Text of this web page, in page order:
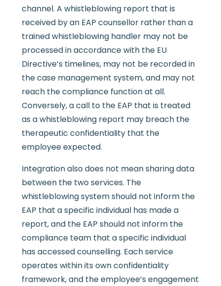
channel. A whistleblowing report that is
received by an EAP counsellor rather than a
trained whistleblowing handler may not be
processed in accordance with the EU
Directive’s timelines, may not be recorded in
the case management system, and may not
reach the compliance function at all.
Conversely, a call to the EAP that is treated
as a whistleblowing report may breach the
therapeutic confidentiality that the
employee expected.
Integration also does not mean sharing data
between the two services. The
whistleblowing system should not inform the
EAP that a specific individual has made a
report, and the EAP should not inform the
compliance team that a specific individual
has accessed counselling. Each service
operates within its own confidentiality
framework, and the employee’s engagement